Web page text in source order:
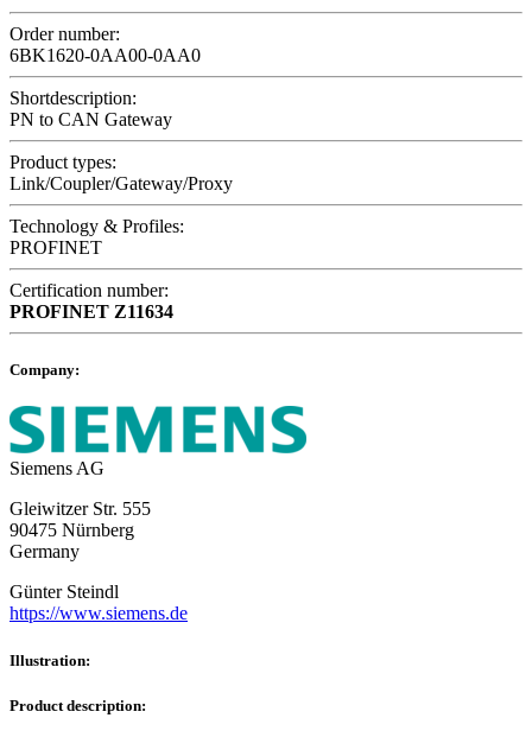
Order number:
6BK1620-0AA00-0AA0
Shortdescription:
PN to CAN Gateway
Product types:
Link/Coupler/Gateway/Proxy
Technology & Profiles:
PROFINET
Certification number:
PROFINET Z11634
Company:
Siemens AG
Gleiwitzer Str. 555
90475 Nürnberg
Germany
Günter Steindl
https://www.siemens.de
Illustration:
Product description: